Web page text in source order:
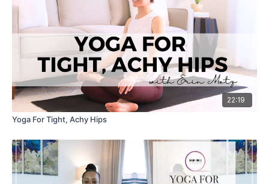
22:19
Yoga For Tight, Achy Hips